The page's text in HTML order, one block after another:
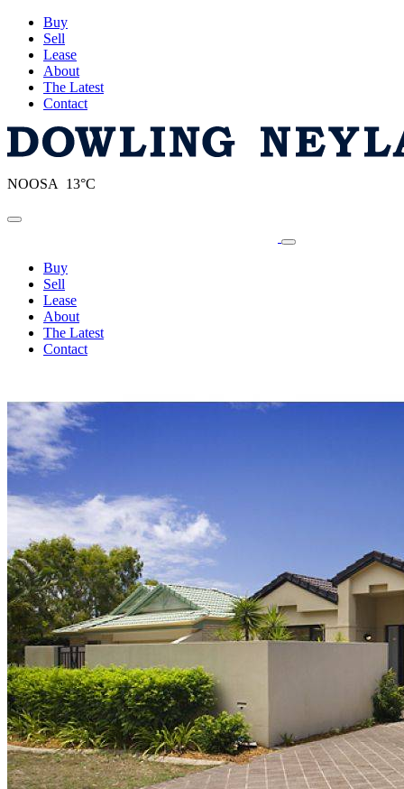
Buy
Sell
Lease
About
The Latest
Contact
NOOSA 13°C
Toggle navigation
Buy
Sell
Lease
About
The Latest
Contact